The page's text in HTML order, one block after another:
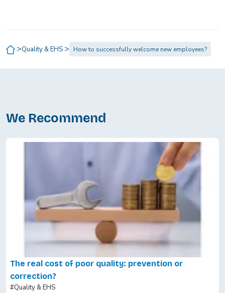
>Quality & EHS > How to successfully welcome new employees?
We Recommend
The real cost of poor quality: prevention or
correction?
#Quality & EHS